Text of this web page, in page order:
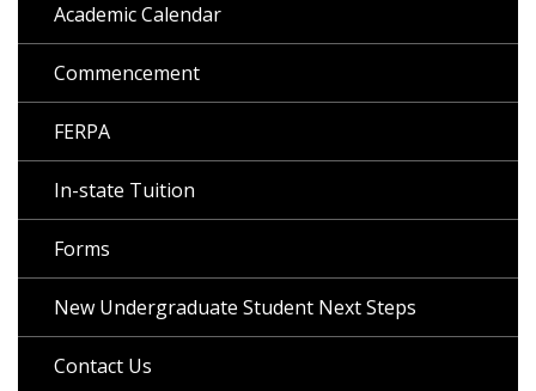
Academic Calendar
Commencement
FERPA
In-state Tuition
Forms
New Undergraduate Student Next Steps
Contact Us